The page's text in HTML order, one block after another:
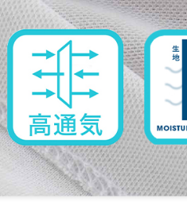
※ The status of the transaction and
information displayed on the "AFTEE Buy
page. If you have any questions
requests after payment, please contact
Customer Support Center" at
https://netprotections.freshdesk.com/
【Important Notes】
When using the "AFTEE Buy Now Pay
Protections Inc., you may need to
necessary scope of this service.
related to the transaction will be
For information regarding the handling
following URL:https://aftee.tw/terms/
宅配
Free shipping
離島宅配
Free shipping